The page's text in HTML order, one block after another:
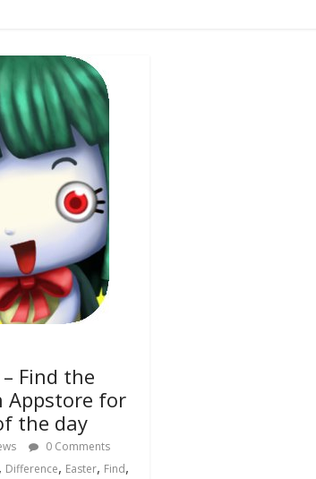
Find the
Appstore for
the day
0 Comments
, Difference, Easter, Find,